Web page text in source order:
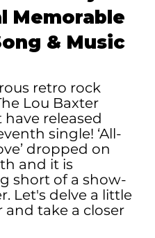
Memorable
& Music
retro rock
Lou Baxter
have released
single! ‘All-
dropped on
and it is
short of a show-
Let's delve a little
and take a closer